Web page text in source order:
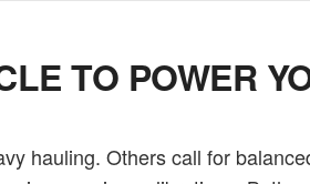
TO POWER
hauling. Others call for